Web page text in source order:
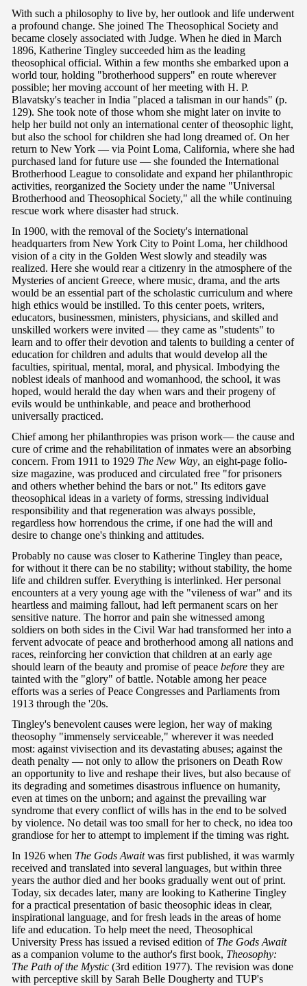
With such a philosophy to live by, her outlook and life underwent
a profound change. She joined The Theosophical Society and
became closely associated with Judge. When he died in March
1896, Katherine Tingley succeeded him as the leading
theosophical official. Within a few months she embarked upon a
world tour, holding "brotherhood suppers" en route wherever
possible; her moving account of her meeting with H. P.
Blavatsky's teacher in India "placed a talisman in our hands" (p.
129). She took note of those whom she might later on invite to
help her build not only an international center of theosophic light,
but also the school for children she had long dreamed of. On her
return to New York — via Point Loma, California, where she had
purchased land for future use — she founded the International
Brotherhood League to consolidate and expand her philanthropic
activities, reorganized the Society under the name "Universal
Brotherhood and Theosophical Society," all the while continuing
rescue work where disaster had struck.
In 1900, with the removal of the Society's international
headquarters from New York City to Point Loma, her childhood
vision of a city in the Golden West slowly and steadily was
realized. Here she would rear a citizenry in the atmosphere of the
Mysteries of ancient Greece, where music, drama, and the arts
would be an essential part of the scholastic curriculum and where
high ethics would be instilled. To this center poets, writers,
educators, businessmen, ministers, physicians, and skilled and
unskilled workers were invited — they came as "students" to
learn and to offer their devotion and talents to building a center of
education for children and adults that would develop all the
faculties, spiritual, mental, moral, and physical. Imbodying the
noblest ideals of manhood and womanhood, the school, it was
hoped, would herald the day when wars and their progeny of
evils would be unthinkable, and peace and brotherhood
universally practiced.
Chief among her philanthropies was prison work— the cause and
cure of crime and the rehabilitation of inmates were an absorbing
concern. From 1911 to 1929 The New Way, an eight-page folio-
size magazine, was produced and circulated free "for prisoners
and others whether behind the bars or not." Its editors gave
theosophical ideas in a variety of forms, stressing individual
responsibility and that regeneration was always possible,
regardless how horrendous the crime, if one had the will and
desire to change one's thinking and attitudes.
Probably no cause was closer to Katherine Tingley than peace,
for without it there can be no stability; without stability, the home
life and children suffer. Everything is interlinked. Her personal
encounters at a very young age with the "vileness of war" and its
heartless and maiming fallout, had left permanent scars on her
sensitive nature. The horror and pain she witnessed among
soldiers on both sides in the Civil War had transformed her into a
fervent advocate of peace and brotherhood among all nations and
races, reinforcing her conviction that children at an early age
should learn of the beauty and promise of peace before they are
tainted with the "glory" of battle. Notable among her peace
efforts was a series of Peace Congresses and Parliaments from
1913 through the '20s.
Tingley's benevolent causes were legion, her way of making
theosophy "immensely serviceable," wherever it was needed
most: against vivisection and its devastating abuses; against the
death penalty — not only to allow the prisoners on Death Row
an opportunity to live and reshape their lives, but also because of
its degrading and sometimes disastrous influence on humanity,
even at times on the unborn; and against the prevailing war
syndrome that every conflict of wills has in the end to be solved
by violence. No detail was too small for her to check, no idea too
grandiose for her to attempt to implement if the timing was right.
In 1926 when The Gods Awaitwas first published, it was warmly
received and translated into several languages, but within three
years the author died and her books gradually went out of print.
Today, six decades later, many are looking to Katherine Tingley
for a practical presentation of basic theosophic ideas in clear,
inspirational language, and for fresh leads in the areas of home
life and education. To help meet the need, Theosophical
University Press has issued a revised edition of The Gods Await
as a companion volume to the author's first book, Theosophy:
The Path of the Mystic (3rd edition 1977). The revision was done
with perceptive skill by Sarah Belle Dougherty and TUP's